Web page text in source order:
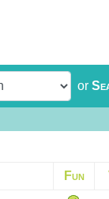
or
Fun